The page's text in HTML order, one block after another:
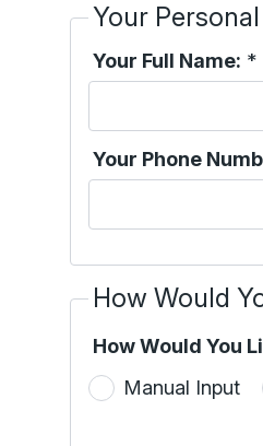
Your
Your Full Name: *
Your Phone
How Would
How Would You
Manual Input